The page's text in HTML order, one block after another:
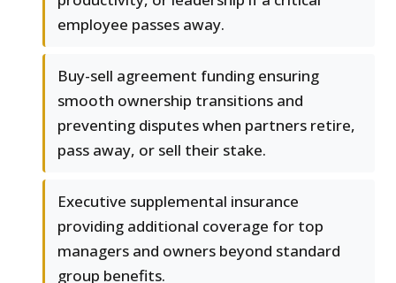
employee passes away.
Buy-sell agreement funding ensuring
smooth ownership transitions and
preventing disputes when partners retire,
pass away, or sell their stake.
Executive supplemental insurance
providing additional coverage for top
managers and owners beyond standard
group benefits.